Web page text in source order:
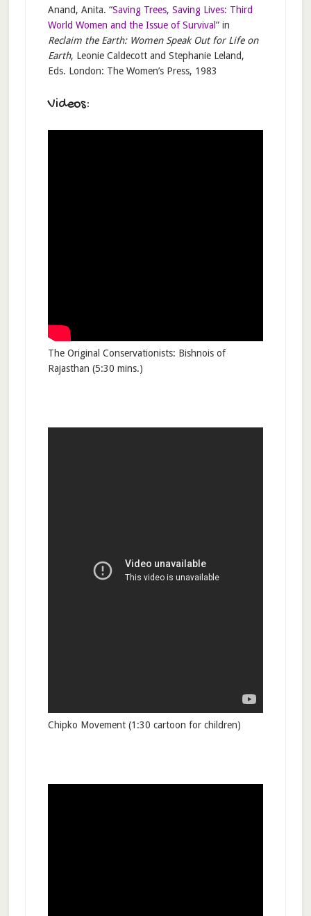
Anand, Anita. “Saving Trees, Saving Lives: Third
World Women and the Issue of Survival ” in
Reclaim the Earth: Women Speak Out for Life on
Earth, Leonie Caldecott and Stephanie Leland,
Eds. London: The Women’s Press, 1983
Videos:
The Original Conservationists: Bishnois of
Rajasthan (5:30 mins.)
Chipko Movement (1:30 cartoon for children)